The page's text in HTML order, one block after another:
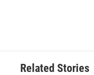
Related Stories